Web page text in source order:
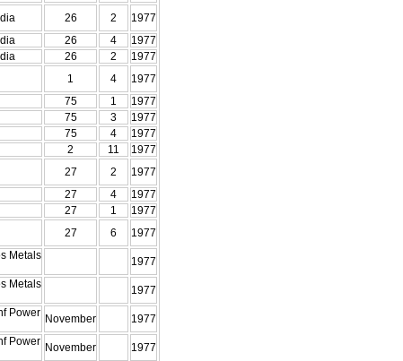
26 2
1977
26 4
1977
26 2
1977
1 4
1977
75 1
1977
75 3
1977
75 4
1977
2 11
1977
27 2
1977
27 4
1977
27 1
1977
27 6 1977
Metals
1977
Metals
1977
Power November 1977
Power November 1977